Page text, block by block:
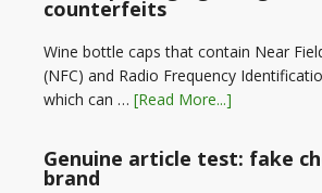
counterfeits
Wine bottle caps that contain Near
(NFC) and Radio Frequency
which can … [Read More...]
Genuine article test: fake
brand